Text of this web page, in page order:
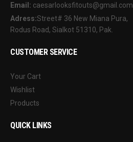
Email: caesarlooksfitouts@gmail.com
Adress:Street# 36 New Miana Pura,
Rodus Road, Sialkot 51310, Pak.
CUSTOMER SERVICE
Your Cart
Wishlist
Products
QUICK LINKS